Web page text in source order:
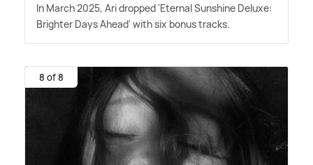
In March 2025, Ari dropped 'Eternal Sunshine Deluxe:
Brighter Days Ahead' with six bonus tracks.
8 of 8